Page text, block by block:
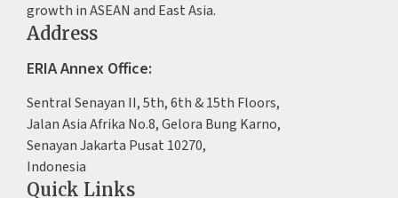
growth in ASEAN and East Asia.
Address
ERIA Annex Office:
Sentral Senayan II, 5th, 6th & 15th Floors,
Jalan Asia Afrika No.8, Gelora Bung Karno,
Senayan Jakarta Pusat 10270,
Indonesia
Quick Links